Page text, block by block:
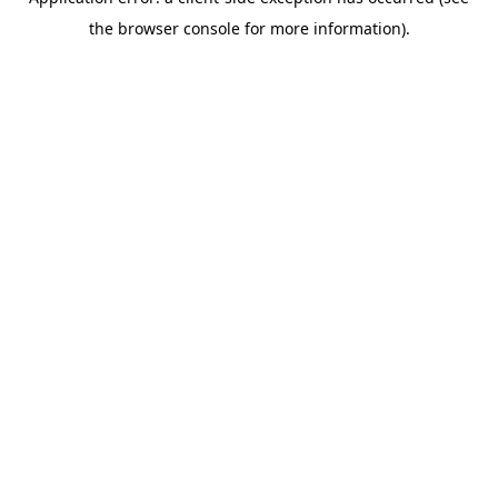
the browser console for more information).